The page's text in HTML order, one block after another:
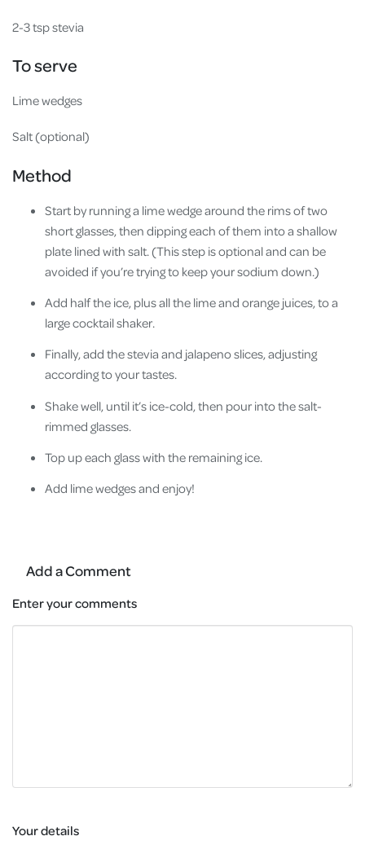
2-3 tsp stevia
To serve
Lime wedges
Salt (optional)
Method
Start by running a lime wedge around the rims of two
short glasses, then dipping each of them into a shallow
plate lined with salt. (This step is optional and can be
avoided if you’re trying to keep your sodium down.)
Add half the ice, plus all the lime and orange juices, to a
large cocktail shaker.
Finally, add the stevia and jalapeno slices, adjusting
according to your tastes.
Shake well, until it’s ice-cold, then pour into the salt-
rimmed glasses.
Top up each glass with the remaining ice.
Add lime wedges and enjoy!
Add a Comment
Enter your comments
Your details